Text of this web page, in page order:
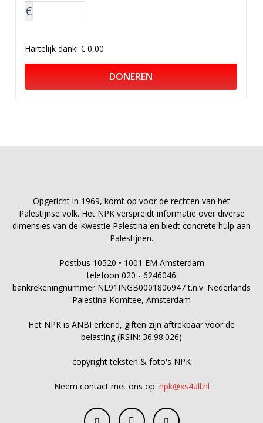
€
Hartelijk dank!€ 0,00
DONEREN
Opgericht in 1969, komt op voor de rechten van het
Palestijnse volk. Het NPK verspreidt informatie over diverse
dimensies van de Kwestie Palestina en biedt concrete hulp aan
Palestijnen.
Postbus 10520 • 1001 EM Amsterdam
telefoon 020 - 6246046
bankrekeningnummer NL91INGB0001806947 t.n.v. Nederlands
Palestina Komitee, Amsterdam
Het NPK is ANBI erkend, giften zijn aftrekbaar voor de
belasting (RSIN: 36.98.026)
copyright teksten & foto's NPK
Neem contact met ons op: npk@xs4all.nl